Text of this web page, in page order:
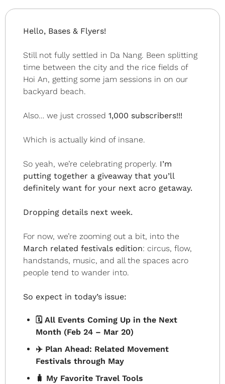
Hello, Bases & Flyers!
Still not fully settled in Da Nang. Been splitting
time between the city and the rice fields of
Hoi An, getting some jam sessions in on our
backyard beach.
Also… we just crossed 1,000 subscribers!!!
Which is actually kind of insane.
So yeah, we’re celebrating properly. I’m
putting together a giveaway that you’ll
definitely want for your next acro getaway.
Dropping details next week.
March related festivals edition: circus, flow,
handstands, music, and all the spaces acro
people tend to wander into.
So expect in today’s issue:
🗓️ All Events Coming Up in the Next
Month (Feb 24 – Mar 20)
✈️ Plan Ahead: Related Movement
Festivals through May
🧳 My Favorite Travel Tools